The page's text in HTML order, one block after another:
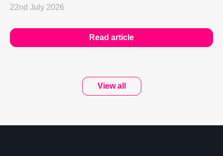
22nd July 2026
Read article
View all